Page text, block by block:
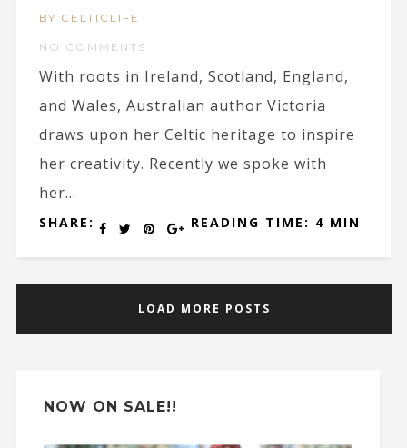
BY CELTICLIFE
NO COMMENTS
With roots in Ireland, Scotland, England,
and Wales, Australian author Victoria
draws upon her Celtic heritage to inspire
her creativity. Recently we spoke with
her...
SHARE: READING TIME: 4 MIN
LOAD MORE POSTS
NOW ON SALE!!